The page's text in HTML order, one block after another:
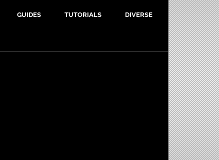
GUIDES TUTORIALS DIVERSE